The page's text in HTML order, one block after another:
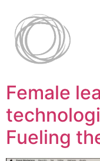
Female
Fueling